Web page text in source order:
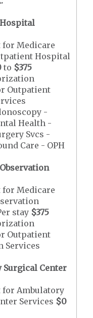
for Medicare
Hospital
to $375
Outpatient
-
Health -
Svcs -
Care - OPH
for Medicare
stay $375
Outpatient
Services
Surgical Center
for Ambulatory
Services $0